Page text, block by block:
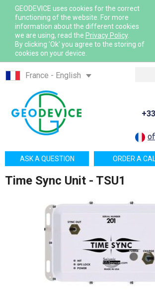
GEODEVICE uses cookies for the correct
functioning of the website. For more
information about the different cookies
we are using, read the Privacy Policy.
By clicking 'Ok' you agree to the storing of
cookies on your device.
France - English
France - French
International - English
Canada - English
Canada - French
Mexico - Spanish
USA - English
Казахстан - Русский
Узбекистан - Русский
ORDER A
ASK A QUESTION
Time Sync Unit - TSU1